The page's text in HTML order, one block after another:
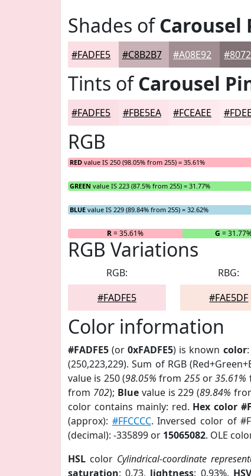
Shades ofCarousel
#FADFE5 #C8B2B7 #A08E92
Tints ofCarousel
#FADFE5 #FBE5EA #FCEAEE
RGB
RED value IS 250 (98.05% from 255) = 35.61%
GREEN value IS 223 (87.5% from 255) = 31.77%
BLUE value IS 229 (89.84% from 255) = 32.62%
R= 35.61% G =
RGB Variations
RGB:
#FADFE5
RBG:
#FAE5DF
Color information
#FADFE5 (or0xFADFE5) is known color:
(250,223,229). Sum of RGB
value is 250 (98.05% from 255or35.61%
from 702); Bluevalue is 229 (89.84%
color contains mainly: red. Hex color
(approx): #FFCCCC. Inversed color of
(decimal): -335899 or 15065082. OLE
HSL color Cylindrical-coordinate
saturation: 0.73, lightness: 0.93%. HSV